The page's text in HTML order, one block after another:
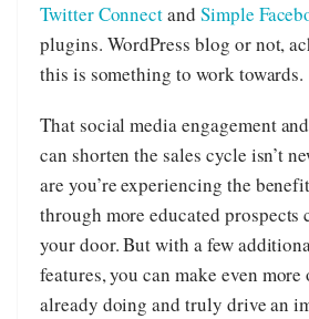
Twitter Connectand Simple
plugins. WordPress blog or not,
this is something to work towards.
That social media engagement
can shorten the sales cycle isn’t
are you’re experiencing the
through more educated prospects
your door. But with a few
features, you can make even more
already doing and truly drive an